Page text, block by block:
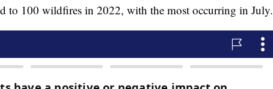
to 100 wildfires in 2022, with the most occurring in July.